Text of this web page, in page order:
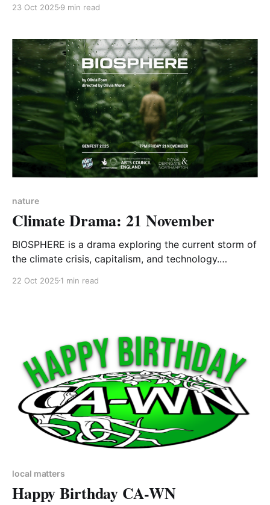
view on CA-WN’s YouTube channel.
23 Oct 2025 9 min read
nature
Climate Drama: 21 November
BIOSPHERE is a drama exploring the current storm of
the climate crisis, capitalism, and technology.
trapped within an enclosed biome intended to
22 Oct 2025 1 min read
local matters
Happy Birthday CA-WN